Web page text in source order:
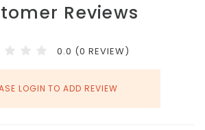
Reviews
0.0 (0 REVIEW)
LOGIN TO ADD REVIEW